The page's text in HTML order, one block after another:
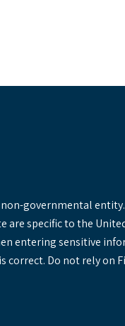
governmental
are specific to the
entering sensitive
correct. Do not rely